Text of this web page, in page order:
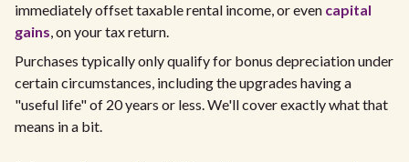
immediately offset taxable rental income, or even capital
gains, on your tax return.
Purchases typically only qualify for bonus depreciation under
certain circumstances, including the upgrades having a
"useful life" of 20 years or less. We'll cover exactly what that
means in a bit.